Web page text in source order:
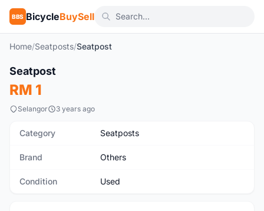
BBS BicycleBuySell
Home/Seatposts/Seatpost
Used
Seatpost
RM 1
Selangor 3 years ago
Category Seatposts
Brand Others
Condition Used